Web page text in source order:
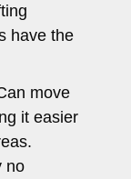
have the
move
it easier
no